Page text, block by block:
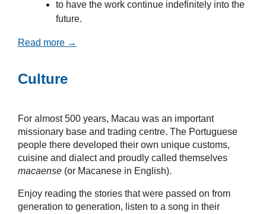
to have the work continue indefinitely into the
future.
Read more →
Culture
For almost 500 years, Macau was an important
missionary base and trading centre. The Portuguese
people there developed their own unique customs,
cuisine and dialect and proudly called themselves
macaense (or Macanese in English).
Enjoy reading the stories that were passed on from
generation to generation, listen to a song in their